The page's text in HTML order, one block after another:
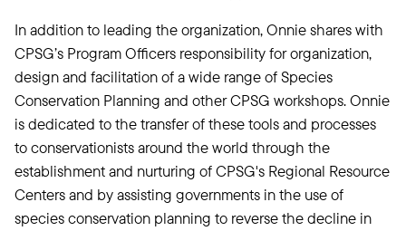
In addition to leading the organization, Onnie shares with
CPSG’s Program Officers responsibility for organization,
design and facilitation of a wide range of Species
Conservation Planning and other CPSG workshops. Onnie
is dedicated to the transfer of these tools and processes
to conservationists around the world through the
establishment and nurturing of CPSG's Regional Resource
Centers and by assisting governments in the use of
species conservation planning to reverse the decline in